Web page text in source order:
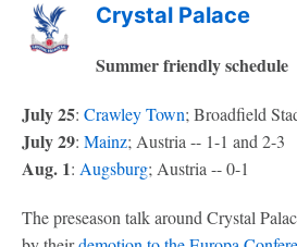
Crystal Palace
Summer friendly schedule
July 25: Crawley Town; Broadfield
July 29: Mainz; Austria -- 1-1 and 2-3
Aug. 1: Augsburg; Austria -- 0-1
The preseason talk around Crystal